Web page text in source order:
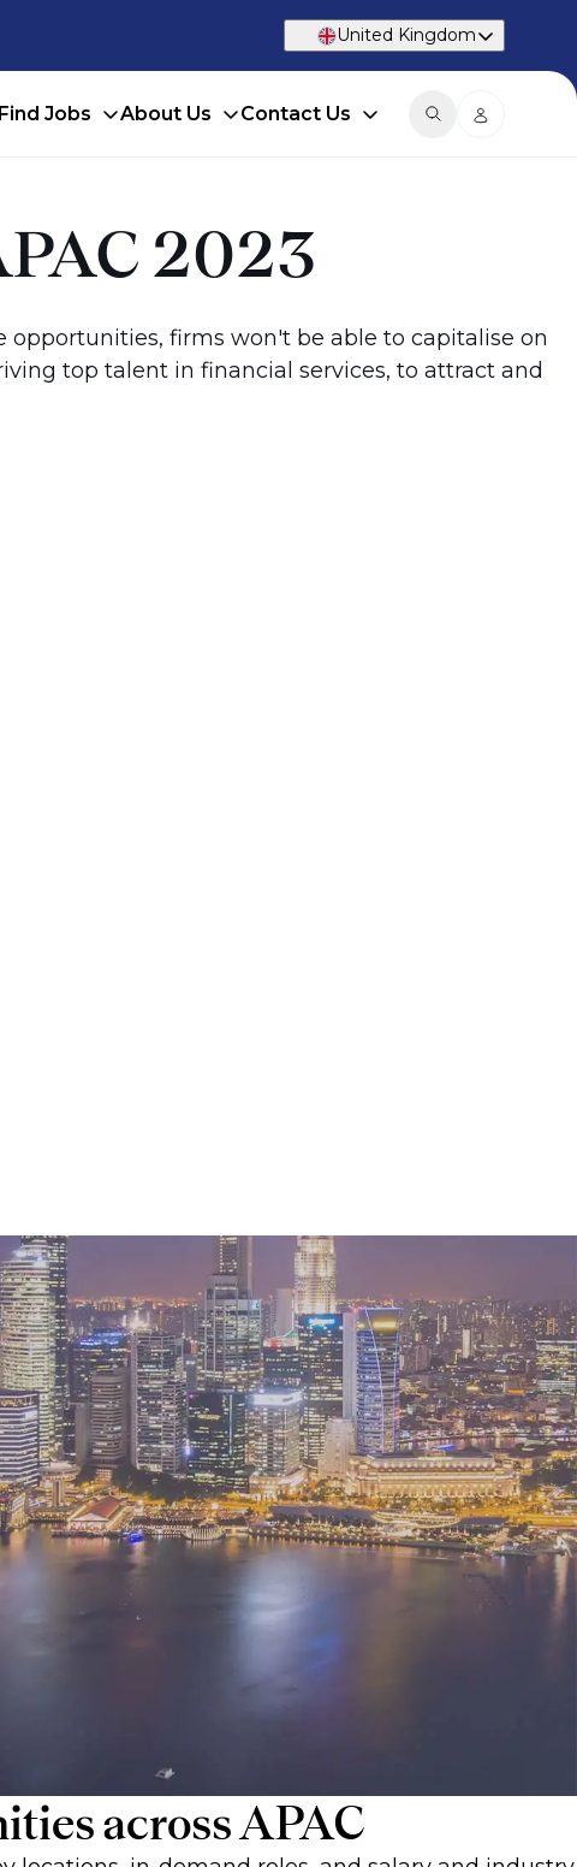
United Kingdom
Find Jobs About Us Contact Us
2023
firms won't be able to capitalise on
top talent in financial services, to attract and
services markets?
on macro headwinds in the West at the
across APAC